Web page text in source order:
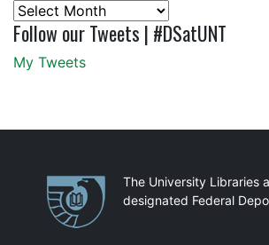
Archives
Follow our Tweets | #DSatUNT
My Tweets
PartnershipsThe University Libraries
designated Federal